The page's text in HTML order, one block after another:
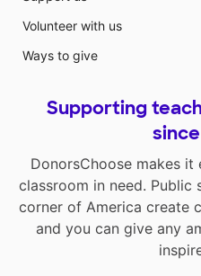
Volunteer with us
Ways to give
Supporting
DonorsChoose makes
classroom in need.
corner of America create
and you can give any